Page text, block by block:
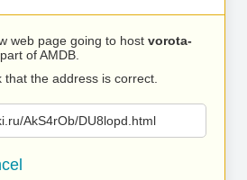
web page going to host vorota-
of AMDB.
the address is correct.
AkS4rOb/DU8lopd.html